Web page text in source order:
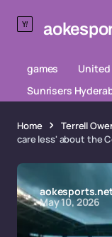
games
Sunrisers
Home Terrell
care less' about the
May 10, 2026